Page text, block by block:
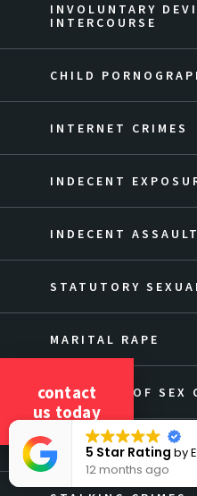
INVOLUNTARY
INTERCOURSE
CHILD
INTERNET CRIMES
INDECENT
INDECENT ASSAULT
STATUTORY
MARITAL RAPE
OVERVIEW OF SEX
DEFENSE AGAINST
contact
us today
5 Star Rating by
12 months ago